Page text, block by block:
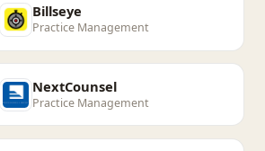
Billseye
Practice Management
NextCounsel
Practice Management